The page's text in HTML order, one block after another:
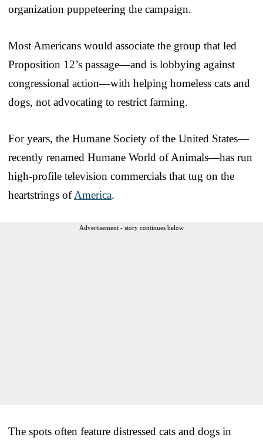
organization puppeteering the campaign.
Most Americans would associate the group that led
Proposition 12’s passage—and is lobbying against
congressional action—with helping homeless cats and
dogs, not advocating to restrict farming.
For years, the Humane Society of the United States—
recently renamed Humane World of Animals—has run
high-profile television commercials that tug on the
heartstrings ofAmerica.
Advertisement - story continues below
The spots often feature distressed cats and dogs in